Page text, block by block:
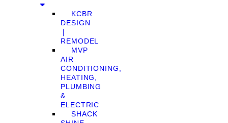
KCBR
DESIGN
❘
REMODEL
MVP
AIR
CONDITIONING,
HEATING,
PLUMBING
&
ELECTRIC
SHACK